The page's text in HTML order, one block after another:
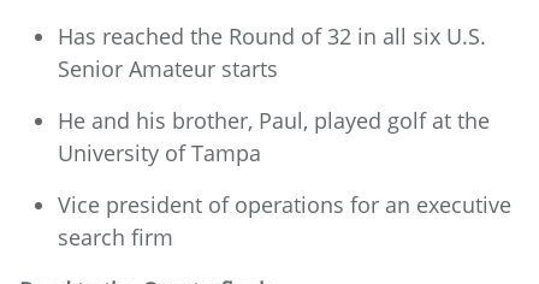
Has reached the Round of 32 in all six U.S.
Senior Amateur starts
He and his brother, Paul, played golf at the
University of Tampa
Vice president of operations for an executive
search firm